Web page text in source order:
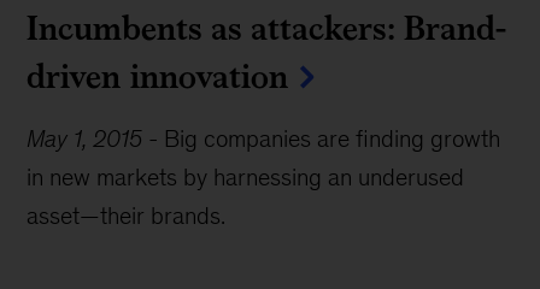
Incumbents as attackers: Brand-
driven innovation
May 1, 2015 - Big companies are finding growth
in new markets by harnessing an underused
asset—their brands.